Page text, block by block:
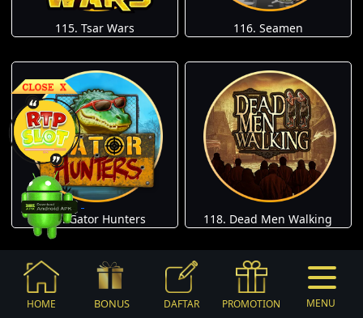
115. Tsar Wars 116. Seamen
117. Gator Hunters 118. Dead Men Walking
HOME BONUS DAFTAR PROMOTION MENU